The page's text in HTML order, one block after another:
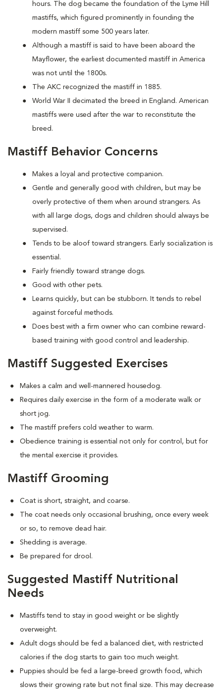
hours. The dog became the foundation of the Lyme Hill
mastiffs, which figured prominently in founding the
modern mastiff some 500 years later.
Although a mastiff is said to have been aboard the
Mayflower, the earliest documented mastiff in America
was not until the 1800s.
The AKC recognized the mastiff in 1885.
World War II decimated the breed in England. American
mastiffs were used after the war to reconstitute the
breed.
Mastiff Behavior Concerns
Makes a loyal and protective companion.
Gentle and generally good with children, but may be
overly protective of them when around strangers. As
with all large dogs, dogs and children should always be
supervised.
Tends to be aloof toward strangers. Early socialization is
essential.
Fairly friendly toward strange dogs.
Good with other pets.
Learns quickly, but can be stubborn. It tends to rebel
against forceful methods.
Does best with a firm owner who can combine reward-
based training with good control and leadership.
Mastiff Suggested Exercises
Makes a calm and well-mannered housedog.
Requires daily exercise in the form of a moderate walk or
short jog.
The mastiff prefers cold weather to warm.
Obedience training is essential not only for control, but for
the mental exercise it provides.
Mastiff Grooming
Coat is short, straight, and coarse.
The coat needs only occasional brushing, once every week
or so, to remove dead hair.
Shedding is average.
Be prepared for drool.
Suggested Mastiff Nutritional
Needs
Mastiffs tend to stay in good weight or be slightly
overweight.
Adult dogs should be fed a balanced diet, with restricted
calories if the dog starts to gain too much weight.
Puppies should be fed a large-breed growth food, which
slows their growing rate but not final size. This may decrease